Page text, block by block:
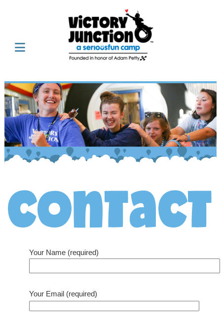
Your Name (required)
Your Email (required)